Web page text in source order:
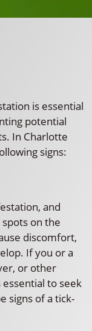
is essential
potential
In Charlotte
signs:
and
on the
discomfort,
If you or a
or other
to seek
signs of a tick-